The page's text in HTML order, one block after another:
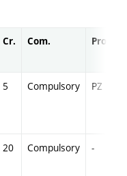
Cr. Com. Prof.
5 Compulsory PZ
20 Compulsory -